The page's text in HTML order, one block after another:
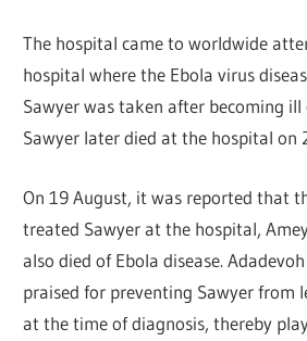
The hospital came to worldwide
hospital where the Ebola virus
Sawyer was taken after becoming
Sawyer later died at the hospital on
On 19 August, it was reported that
treated Sawyer at the hospital,
also died of Ebola disease.
praised for preventing Sawyer from
at the time of diagnosis, thereby